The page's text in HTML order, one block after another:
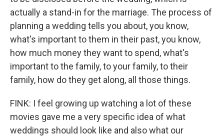
actually a stand-in for the marriage. The process of
planning a wedding tells you about, you know,
what's important to them in their past, you know,
how much money they want to spend, what's
important to the family, to your family, to their
family, how do they get along, all those things.
FINK: I feel growing up watching a lot of these
movies gave me a very specific idea of what
weddings should look like and also what our